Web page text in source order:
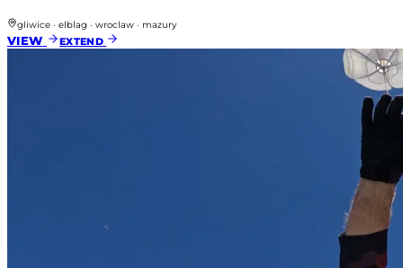
gliwice · elblag · wroclaw · mazury
VIEW EXTEND